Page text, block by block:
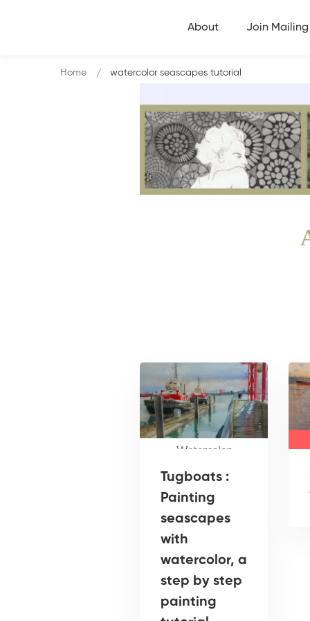
About Join Mailing
Home watercolor seascapes tutorial
Tugboats :
Painting
seascapes
with
watercolor, a
step by step
painting